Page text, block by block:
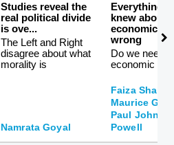
Studies reveal the
real political divide
is ove...
The Left and Right
disagree about what
morality is
Namrata Goyal
Everything
knew about
economics is
wrong
Do we need
economic
Faiza
Maurice
Paul
Powell